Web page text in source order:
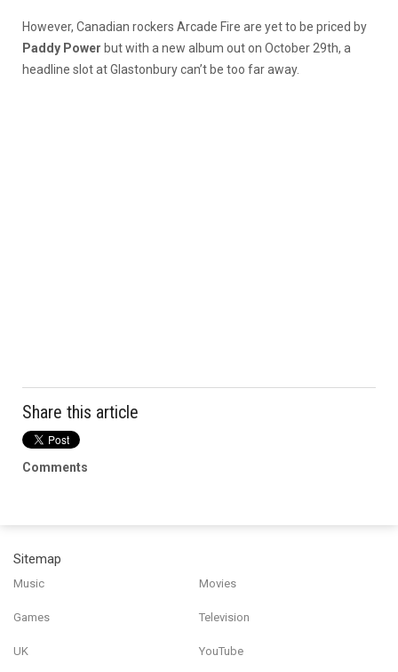
However, Canadian rockers Arcade Fire are yet to be priced by
Paddy Power but with a new album out on October 29th, a
headline slot at Glastonbury can’t be too far away.
Share this article
Comments
Sitemap
Music Movies
Games Television
UK YouTube